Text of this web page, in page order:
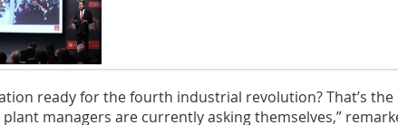
ready for the fourth industrial revolution? That’s
plant managers are currently asking themselves,”